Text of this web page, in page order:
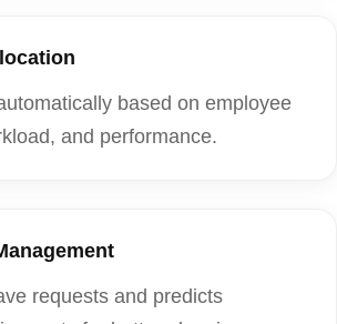
based on employee
and performance.
requests and predicts